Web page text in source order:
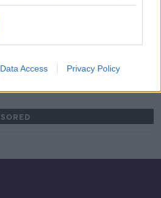
Data Access Privacy Policy
and I like it' | Robertson at
is exciting, but unlikely |
wants England to be